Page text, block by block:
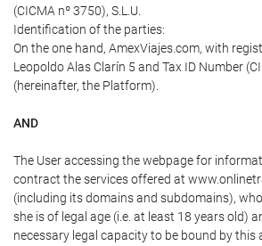
(CICMA nº 3750), S.L.U.
Identification of the parties:
On the one hand, AmexViajes.com, with
Leopoldo Alas Clarín 5 and Tax ID Number
(hereinafter, the Platform).
AND
The User accessing the webpage for
contract the services offered at
(including its domains and subdomains),
she is of legal age (i.e. at least 18 years old)
necessary legal capacity to be bound by this